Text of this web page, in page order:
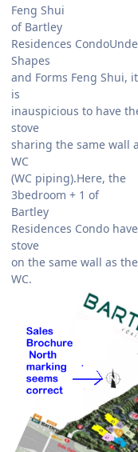
Feng Shui
of Bartley
Residences
Shapes
and Forms Feng Shui, it
is
inauspicious to have
stove
sharing the same wall
WC
(WC piping).Here, the
3bedroom + 1 of
Bartley
Residences Condo
stove
on the same wall as the
WC.